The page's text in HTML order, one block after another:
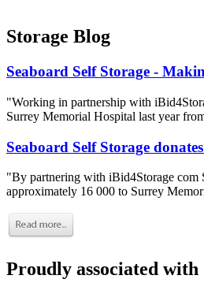
Storage Blog
Seaboard Self Storage -
"Working in partnership with
Surrey Memorial Hospital last year
Seaboard Self Storage
"By partnering with iBid4Storage com
approximately 16 000 to Surrey
Proudly associated with